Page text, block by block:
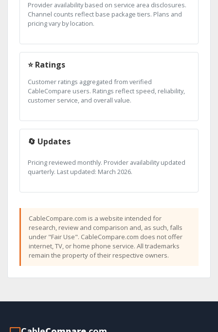
Provider availability based on service area disclosures.
Channel counts reflect base package tiers. Plans and
pricing vary by location.
⭐ Ratings
Customer ratings aggregated from verified
CableCompare users. Ratings reflect speed, reliability,
customer service, and overall value.
🔄 Updates
Pricing reviewed monthly. Provider availability updated
quarterly. Last updated: March 2026.
CableCompare.com is a website intended for
research, review and comparison and, as such, falls
under "Fair Use". CableCompare.com does not offer
internet, TV, or home phone service. All trademarks
remain the property of their respective owners.